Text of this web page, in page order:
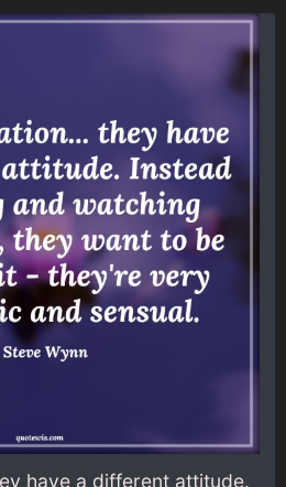
have a different attitude.